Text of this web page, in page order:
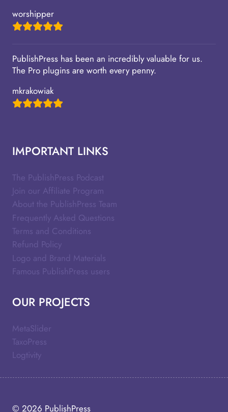
worshipper
PublishPress has been an incredibly valuable for us.
The Pro plugins are worth every penny.
mkrakowiak
IMPORTANT LINKS
The PublishPress Podcast
Join our Affiliate Program
About the PublishPress Team
Frequently Asked Questions
Terms and Conditions
Refund Policy
Logo and Brand Materials
Famous PublishPress users
OUR PROJECTS
MetaSlider
TaxoPress
Logtivity
© 2026 PublishPress